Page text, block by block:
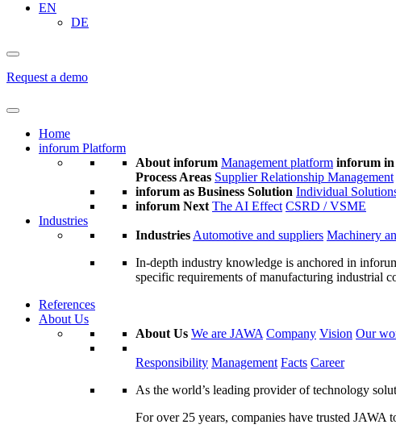
EN
DE
Request a demo
Home
inforum Platform
About inforum Management platform inforum
Process Areas Supplier Relationship Management
inforum as Business Solution Individual
inforum Next The AI Effect CSRD / VSME
Industries
Industries Automotive and suppliers Machinery
In-depth industry knowledge is anchored in
specific requirements of manufacturing industrial
References
About Us
About Us We are JAWA Company Vision Our
Responsibility Management Facts Career
As the world’s leading provider of technology
For over 25 years, companies have trusted JAWA